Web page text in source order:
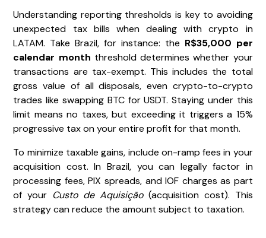
Understanding reporting thresholds is key to avoiding
unexpected tax bills when dealing with crypto in
LATAM. Take Brazil, for instance: the R$35,000 per
calendar month threshold determines whether your
transactions are tax-exempt. This includes the total
gross value of all disposals, even crypto-to-crypto
trades like swapping BTC for USDT. Staying under this
limit means no taxes, but exceeding it triggers a 15%
progressive tax on your entire profit for that month.
To minimize taxable gains, include on-ramp fees in your
acquisition cost. In Brazil, you can legally factor in
processing fees, PIX spreads, and IOF charges as part
of your Custo de Aquisição(acquisition cost). This
strategy can reduce the amount subject to taxation.